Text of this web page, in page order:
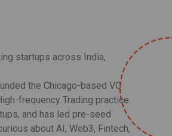
startups across India,
the Chicago-based VC
frequency Trading practice.
and has led pre-seed
about AI, Web3, Fintech,